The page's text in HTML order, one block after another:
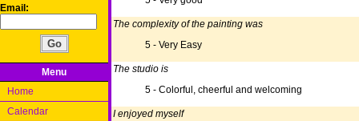
Email:
Menu
Home
Calendar
The complexity of the painting was
5 - Very Easy
The studio is
5 - Colorful, cheerful and welcoming
I enjoyed myself